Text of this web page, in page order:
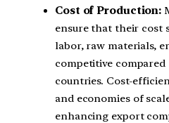
Cost of Production:
ensure that their cost
labor, raw materials,
competitive
countries. Cost-
and economies of
enhancing export